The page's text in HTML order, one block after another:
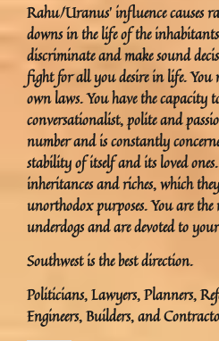
Rahu/Uranus’ influence causes
downs in the life of the
discriminate and make sound
fight for all you desire in life. You
own laws. You have the capacity
conversationalist, polite and
number and is constantly
stability of itself and its loved
inheritances and riches, which
unorthodox purposes. You are the
underdogs and are devoted to
Southwest is the best direction.
Politicians, Lawyers, Planners,
Engineers, Builders, and